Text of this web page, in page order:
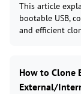
This article
bootable USB,
and efficient
How to Clone
External/